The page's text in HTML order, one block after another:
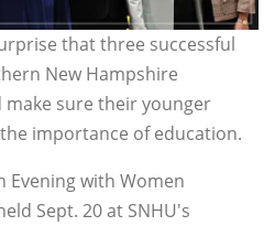
that three successful
New Hampshire
make sure their younger
importance of education.
Evening with Women
Sept. 20 at SNHU's